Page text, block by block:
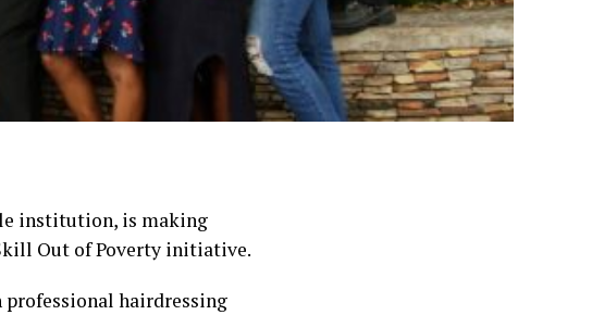
institution, is making
Out of Poverty initiative.
hairdressing